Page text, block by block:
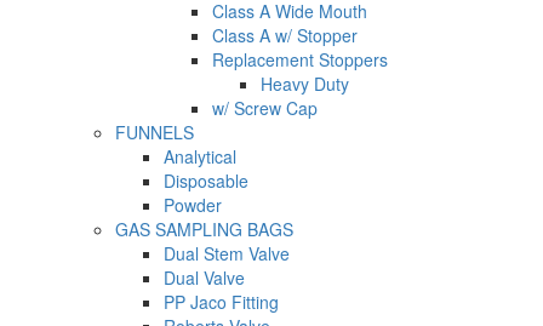
Class A Wide Mouth
Class A w/ Stopper
Replacement Stoppers
Heavy Duty
w/ Screw Cap
FUNNELS
Analytical
Disposable
Powder
GAS SAMPLING BAGS
Dual Stem Valve
Dual Valve
PP Jaco Fitting